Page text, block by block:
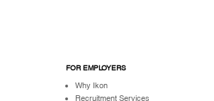
FOR EMPLOYERS
Why Ikon
Recruitment Services